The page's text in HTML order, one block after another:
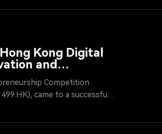
Kong Digital
and
Competition
came to a successful